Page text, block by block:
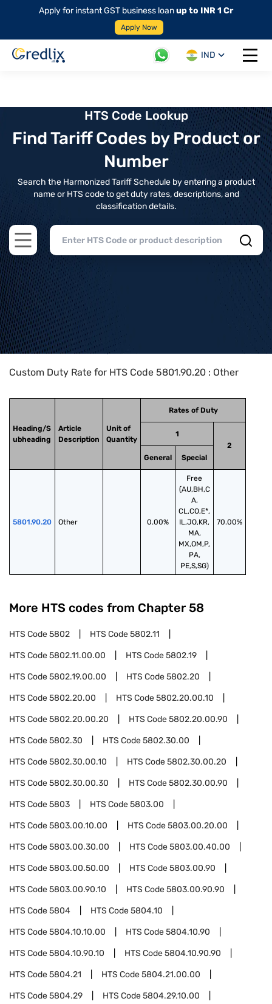
Apply for instant GST business loanup to INR 1 Cr
Apply Now
IND
Open
HTS Code Lookup
Find Tariff Codes by Product or
Number
Search the Harmonized Tariff Schedule by entering a product
name or HTS code to get duty rates, descriptions, and
classification details.
Open main menu
Home>HTS Codes> Chapter
Custom Duty Rate for HTS Code 5801.90.20 : Other
Heading/S
ubheading
Article
Description
Unit of
Quantity
Rates of Duty
1
2
General
Special
5801.90.20 Other 0.00%
Free
(AU,BH,C
A,
CL,CO,E*,
IL,JO,KR,
MA,
MX,OM,P,
PA,
PE,S,SG)
70.00%
More HTS codes from Chapter 58
HTS Code5802 HTS Code5802.11
HTS Code5802.11.00.00 HTS Code5802.19
HTS Code5802.19.00.00 HTS Code5802.20
HTS Code5802.20.00 HTS Code5802.20.00.10
HTS Code5802.20.00.20 HTS Code5802.20.00.90
HTS Code5802.30 HTS Code5802.30.00
HTS Code5802.30.00.10 HTS Code5802.30.00.20
HTS Code5802.30.00.30 HTS Code5802.30.00.90
HTS Code5803 HTS Code5803.00
HTS Code5803.00.10.00 HTS Code5803.00.20.00
HTS Code5803.00.30.00 HTS Code5803.00.40.00
HTS Code5803.00.50.00 HTS Code5803.00.90
HTS Code5803.00.90.10 HTS Code5803.00.90.90
HTS Code5804 HTS Code5804.10
HTS Code5804.10.10.00 HTS Code5804.10.90
HTS Code5804.10.90.10 HTS Code5804.10.90.90
HTS Code5804.21 HTS Code5804.21.00.00
HTS Code5804.29 HTS Code5804.29.10.00